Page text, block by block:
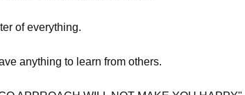
of everything.
anything to learn from others.